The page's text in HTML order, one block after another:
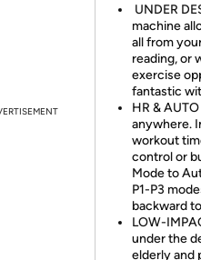
UNDER
machine
all from
reading, or
exercise
fantastic
HR &
anywhere.
workout
control or
Mode to
P1-P3
backward
LOW-
under the
elderly and